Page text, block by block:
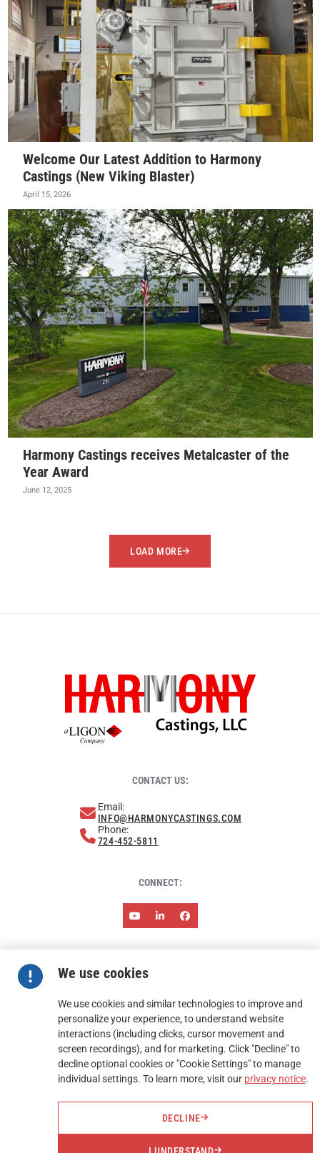
We use cookies
We use cookies and similar technologies to improve and
personalize your experience, to understand website
interactions (including clicks, cursor movement and
screen recordings), and for marketing. Click "Decline" to
decline optional cookies or "Cookie Settings" to manage
individual settings. To learn more, visit our privacy notice.
DECLINE
I UNDERSTAND
Welcome Our Latest Addition to Harmony
Castings (New Viking Blaster)
April 15, 2026
Harmony Castings receives Metalcaster of the
Year Award
June 12, 2025
LOAD MORE
CONTACT US:
Email:
INFO@HARMONYCASTINGS.COM
Phone:
724-452-5811
CONNECT:
CAREERSCONTACTTERMS AND CONDITIONS OF SALES
FIND A REP